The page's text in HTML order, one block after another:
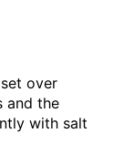
over
and the
with salt